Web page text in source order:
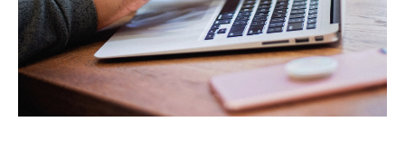
owners, we can kind of create that tug for
people. It's like an invitation, is this
interesting to you? And then bringing them
into whatever we're doing. So that's sort of
how I came across it. It was by accident and